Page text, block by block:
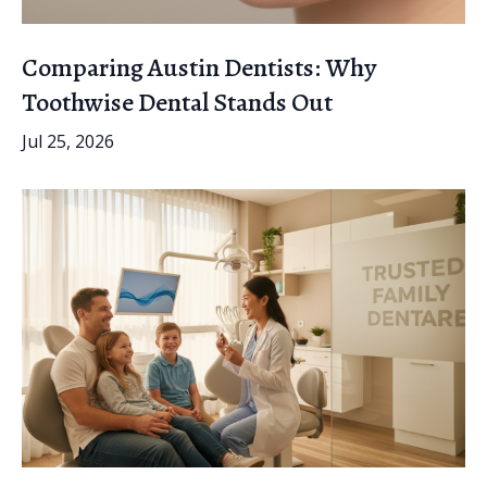
Comparing Austin Dentists: Why
Toothwise Dental Stands Out
Jul 25, 2026